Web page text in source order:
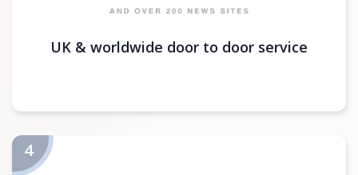
UK & worldwide door to door service